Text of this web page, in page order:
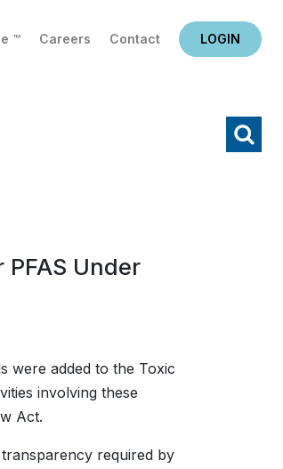
™ Careers Contact LOGIN
Under
were added to the Toxic
involving these
Act.
required by